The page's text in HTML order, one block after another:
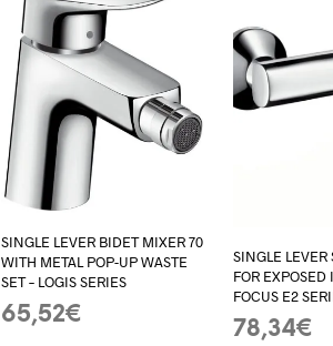
SINGLE LEVER BIDET MIXER 70
WITH METAL POP-UP WASTE
SET – LOGIS SERIES
65,52€
SINGLE LEVER
FOR EXPOSED
FOCUS E2
78,34€